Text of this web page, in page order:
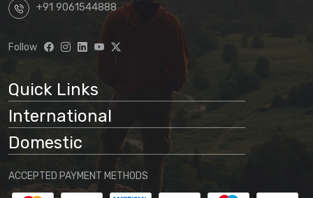
+91 9061544888
Follow
Quick Links
International
Domestic
ACCEPTED PAYMENT METHODS